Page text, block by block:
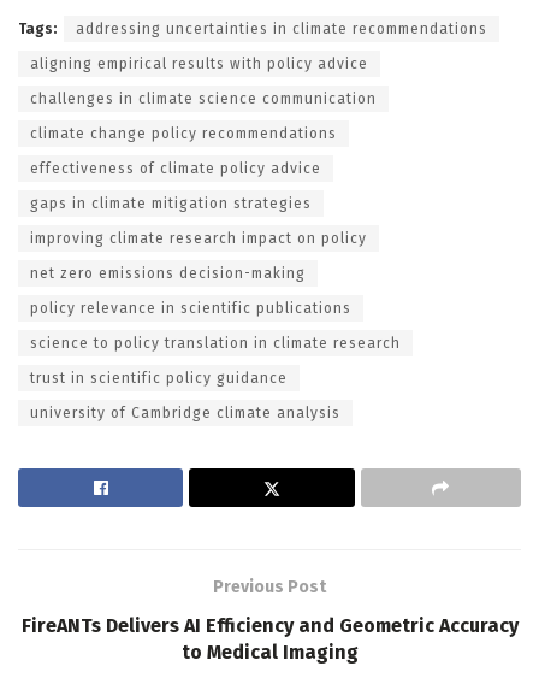
Tags: addressing uncertainties in climate recommendations
aligning empirical results with policy advice
challenges in climate science communication
climate change policy recommendations
effectiveness of climate policy advice
gaps in climate mitigation strategies
improving climate research impact on policy
net zero emissions decision-making
policy relevance in scientific publications
science to policy translation in climate research
trust in scientific policy guidance
university of Cambridge climate analysis
Previous Post
FireANTs Delivers AI Efficiency and Geometric Accuracy
to Medical Imaging